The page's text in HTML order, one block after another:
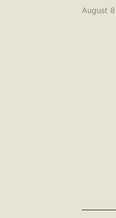
August 8